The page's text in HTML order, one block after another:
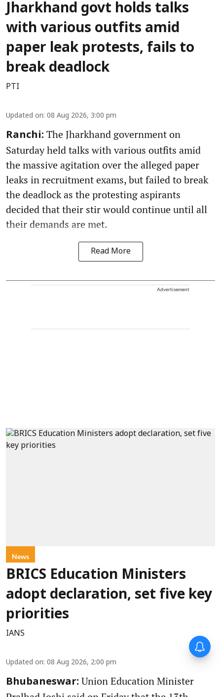
Jharkhand govt holds talks
with various outfits amid
paper leak protests, fails to
break deadlock
PTI
Updated on: 08 Aug 2026, 3:00 pm
Ranchi: The Jharkhand government on
Saturday held talks with various outfits amid
the massive agitation over the alleged paper
leaks in recruitment exams, but failed to break
the deadlock as the protesting aspirants
decided that their stir would continue until all
their demands are met.
Read More
Advertisement
News
BRICS Education Ministers
adopt declaration, set five key
priorities
IANS
Updated on: 08 Aug 2026, 2:00 pm
Bhubaneswar: Union Education Minister